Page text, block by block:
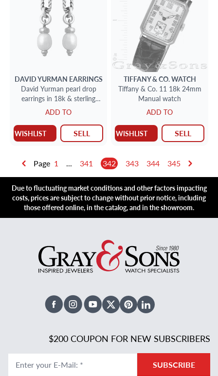
DAVID YURMAN EARRINGS
David Yurman pearl drop
earrings in 18k & sterling
silver
ADD TO
WISHLIST SELL
TIFFANY & CO.WATCH
Tiffany & Co. 11 18k 24mm
Manual watch
ADD TO
WISHLIST SELL
Page 1 ... 341 342 343 344 345
Due to fluctuating market conditions and other factors impacting
costs, prices are subject to change without prior notice, including
those offered online, in the catalog, and in the showroom.
FacebookInstagramYoutubeX TwitterPinterestLinked In
$200 COUPON FOR NEW SUBSCRIBERS
Enter your E-Mail: * SUBSCRIBE